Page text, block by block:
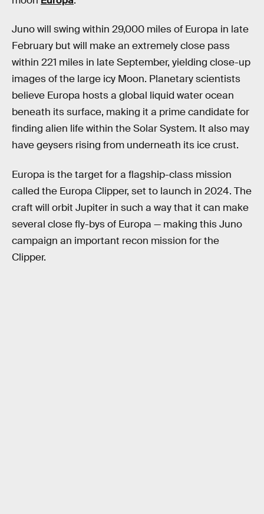
Juno will swing within 29,000 miles of Europa in late
February but will make an extremely close pass
within 221 miles in late September, yielding close-up
images of the large icy Moon. Planetary scientists
believe Europa hosts a global liquid water ocean
beneath its surface, making it a prime candidate for
finding alien life within the Solar System. It also may
have geysers rising from underneath its ice crust.
Europa is the target for a flagship-class mission
called the Europa Clipper, set to launch in 2024. The
craft will orbit Jupiter in such a way that it can make
several close fly-bys of Europa — making this Juno
campaign an important recon mission for the
Clipper.